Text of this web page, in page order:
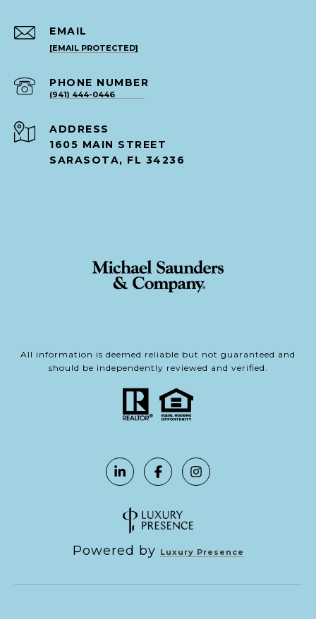
EMAIL
[EMAIL PROTECTED]
PHONE NUMBER
(941) 444-0446
ADDRESS
1605 MAIN STREET
SARASOTA, FL 34236
All information is deemed reliable but not guaranteed and
should be independently reviewed and verified.
Powered by Luxury Presence